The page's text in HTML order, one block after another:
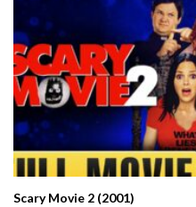
Scary Movie 2 (2001)